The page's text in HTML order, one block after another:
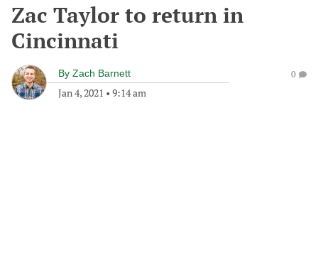
Zac Taylor to return in
Cincinnati
By Zach Barnett
Jan 4, 2021 • 9:14 am
0